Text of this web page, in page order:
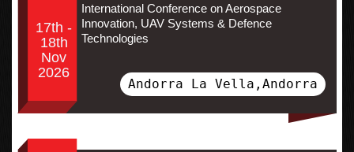
17th -
18th
Nov
2026
International Conference on Aerospace
Innovation, UAV Systems & Defence
Technologies
Andorra La Vella,Andorra